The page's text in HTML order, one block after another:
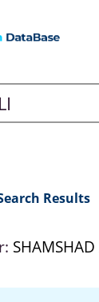
Results
SHAMSHAD